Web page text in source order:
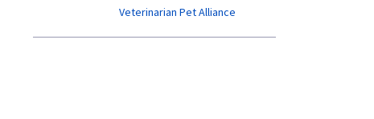
Veterinarian Pet Alliance